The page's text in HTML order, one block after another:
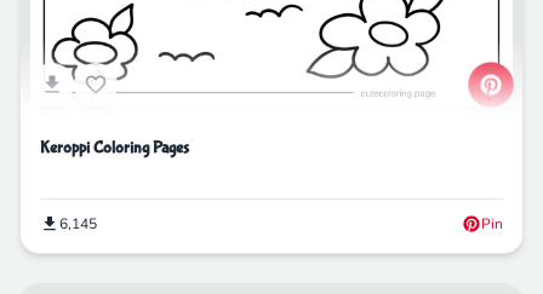
Keroppi Coloring Pages
6,145 Pin